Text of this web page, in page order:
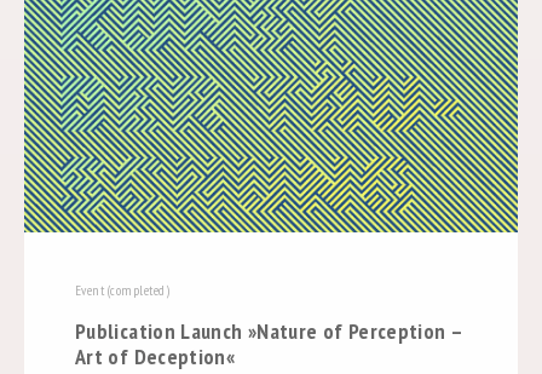
Event (completed)
Publication Launch »Nature of Perception –
Art of Deception«